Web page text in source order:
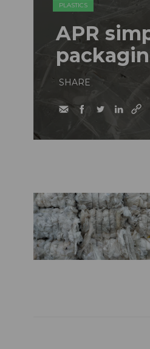
PLASTICS
APR
SHARE